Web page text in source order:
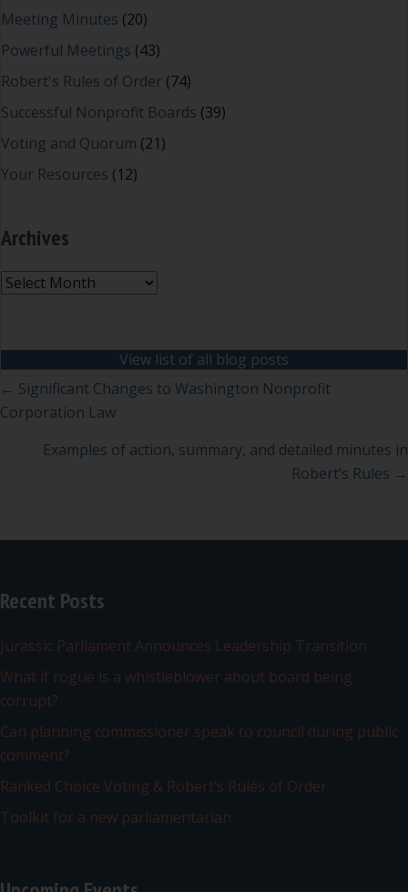
Meeting Minutes (20)
Powerful Meetings (43)
Robert's Rules of Order (74)
Successful Nonprofit Boards (39)
Voting and Quorum (21)
Your Resources (12)
Archives
Archives
View list of all blog posts
Posts
navigation
← Significant Changes to Washington Nonprofit
Corporation Law
Examples of action, summary, and detailed minutes in
Robert’s Rules →
Recent Posts
Jurassic Parliament Announces Leadership Transition
What if rogue is a whistleblower about board being
corrupt?
Can planning commissioner speak to council during public
comment?
Ranked Choice Voting & Robert’s Rules of Order
Toolkit for a new parliamentarian